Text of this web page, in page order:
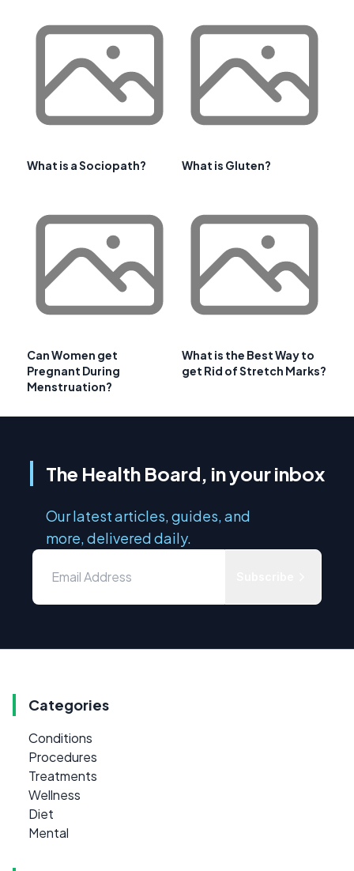
What is a Sociopath? What is Gluten?
Can Women get
Pregnant During
Menstruation?
What is the Best Way to
get Rid of Stretch Marks?
The Health Board, in your inbox
Our latest articles, guides, and
more, delivered daily.
Categories
Conditions
Procedures
Treatments
Wellness
Diet
Mental